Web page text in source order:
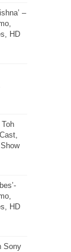
–
HD
HD
Sony